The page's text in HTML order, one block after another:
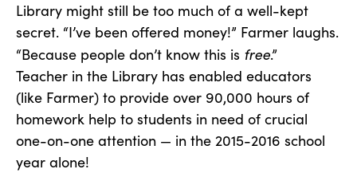
Library might still be too much of a well-kept
secret. “I’ve been offered money!” Farmer laughs.
“Because people don’t know this is free.”
Teacher in the Library has enabled educators
(like Farmer) to provide over 90,000 hours of
homework help to students in need of crucial
one-on-one attention — in the 2015-2016 school
year alone!